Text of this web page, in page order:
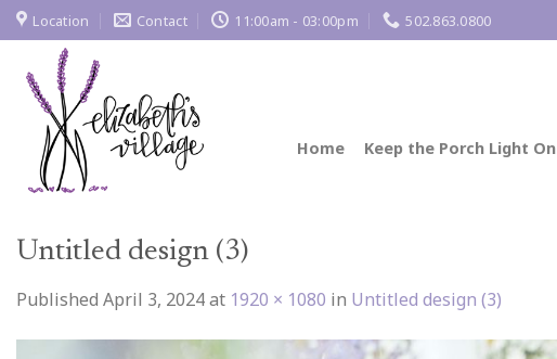
Skip
to
content
Location Contact 11:00am - 03:00pm 502.863.0800
Home Keep the Porch Light On
Untitled design (3)
Published April 3, 2024at 1920 × 1080 in Untitled design (3)